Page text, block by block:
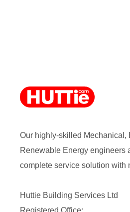
Our highly-skilled Mechanical,
Renewable Energy engineers
complete service solution with
Huttie Building Services Ltd
Registered Office: